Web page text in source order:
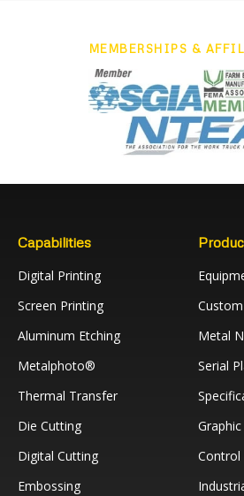
MEMBERSHIPS &
Capabilities
Digital Printing
Screen Printing
Aluminum Etching
Metalphoto®
Thermal Transfer
Die Cutting
Digital Cutting
Embossing
Metal
Serial
Control